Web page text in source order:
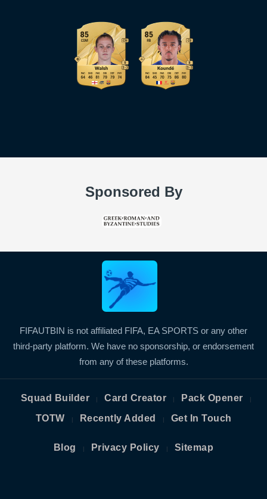
Sponsored By
FIFAUTBIN is not affiliated FIFA, EA SPORTS or any other
third-party platform. We have no sponsorship, or endorsement
from any of these platforms.
Squad Builder | Card Creator | Pack Opener |
TOTW | Recently Added | Get In Touch
Blog | Privacy Policy | Sitemap